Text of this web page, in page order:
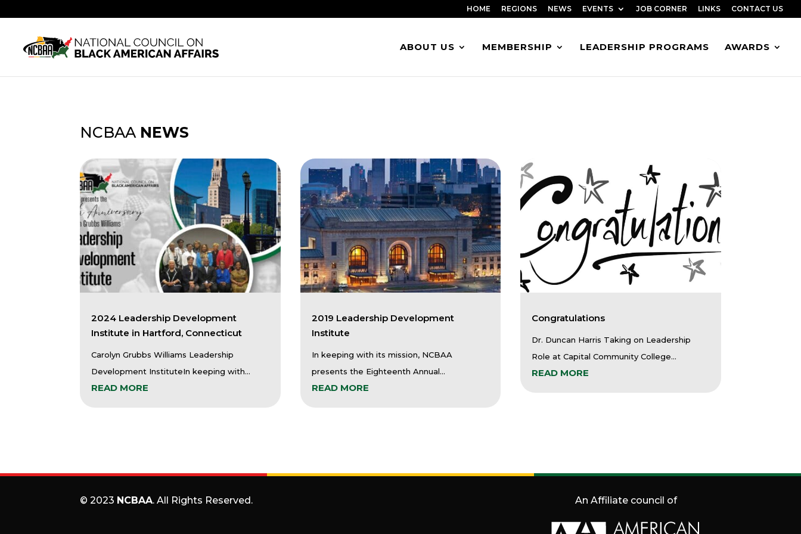
HOME REGIONS NEWS EVENTS JOB CORNER LINKS CONTACT US
ABOUT US MEMBERSHIP LEADERSHIP PROGRAMS AWARDS
NCBAA NEWS
2024 Leadership Development
Institute in Hartford, Connecticut
Carolyn Grubbs Williams Leadership
Development InstituteIn keeping with...
READ MORE
2019 Leadership Development
Institute
In keeping with its mission, NCBAA
presents the Eighteenth Annual...
READ MORE
Congratulations
Dr. Duncan Harris Taking on Leadership
Role at Capital Community College...
READ MORE
© 2023 NCBAA. All Rights Reserved. An Affiliate council of